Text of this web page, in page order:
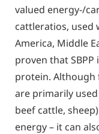
valued energy-/
cattleratios, used
America, Middle
proven that
protein. Although
are primarily
beef cattle,
energy – it can